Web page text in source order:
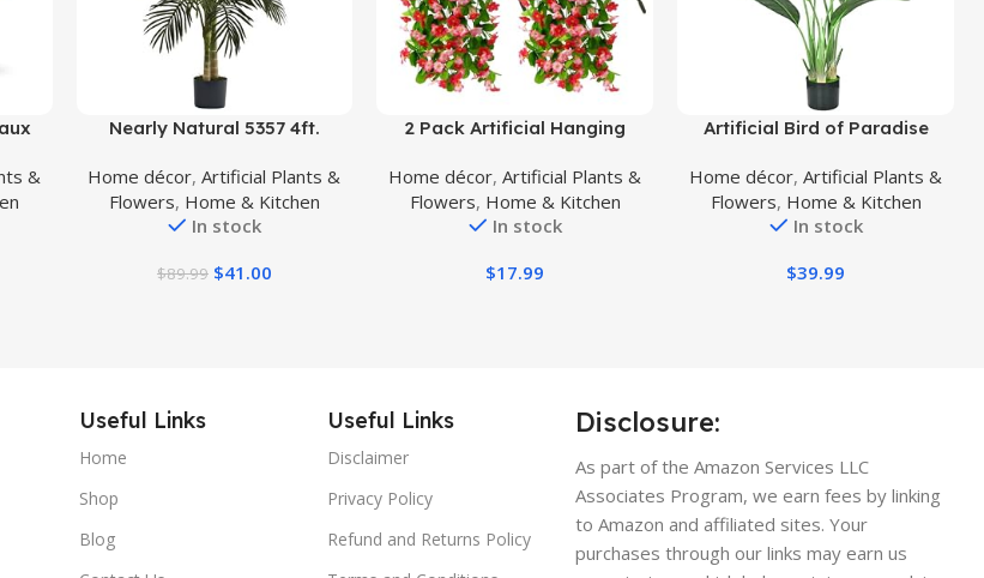
&
Buy Product
Nearly Natural 5357 4ft.
Home décor,Artificial Plants &
Flowers, Home & Kitchen
In stock
$89.99 $41.00
Buy Product
2 Pack Artificial Hanging
Dichroism Orchid Flower
Bouquet for Wall Home Room
Garden Wedding Indoor
Decoration(Deep Pink)
Home décor,Artificial Plants &
Flowers, Home & Kitchen
In stock
$17.99
Buy Product
Artificial Bird of Paradise
Plant with Real Touch
Leaves,Fake Trees for Home
Living Room Office Indoor
Home décor,Artificial Plants &
Flowers, Home & Kitchen
In stock
$39.99
Useful Links
Home
Shop
Blog
Useful Links
Disclaimer
Privacy Policy
Refund and Returns Policy
Disclosure:
As part of the Amazon Services LLC
Associates Program, we earn fees by linking
to Amazon and affiliated sites. Your
purchases through our links may earn us